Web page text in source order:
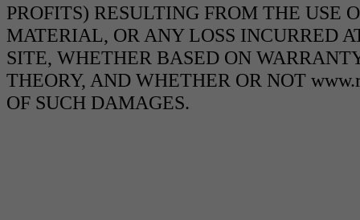
PROFITS) RESULTING FROM THE USE
MATERIAL, OR ANY LOSS INCURRED
SITE, WHETHER BASED ON
THEORY, AND WHETHER OR NOT
OF SUCH DAMAGES.